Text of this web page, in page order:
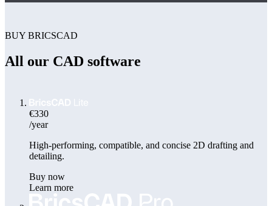
BUY BRICSCAD
All our CAD software
€330
/year
High-performing, compatible, and concise 2D drafting and
detailing.
Buy now
Learn more